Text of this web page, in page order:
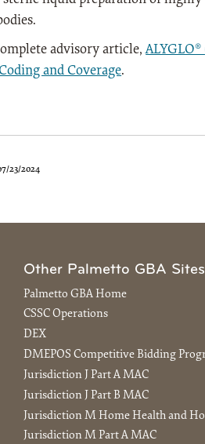
advisory article,
and Coverage.
23/2024
Other Palmetto GBA Sites
Palmetto GBA Home
CSSC Operations
DEX
DMEPOS Competitive Bidding
Jurisdiction J Part A MAC
Jurisdiction J Part B MAC
Jurisdiction M Home Health and
Jurisdiction M Part A MAC